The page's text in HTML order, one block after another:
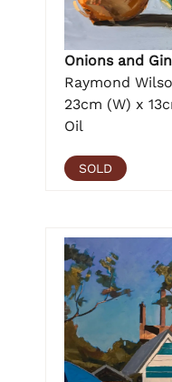
Onions and
Raymond
23cm (W) x
Oil
SOLD